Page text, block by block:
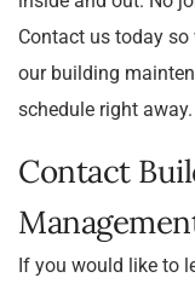
Contact us today
our building
schedule right away.
Contact
If you would like to